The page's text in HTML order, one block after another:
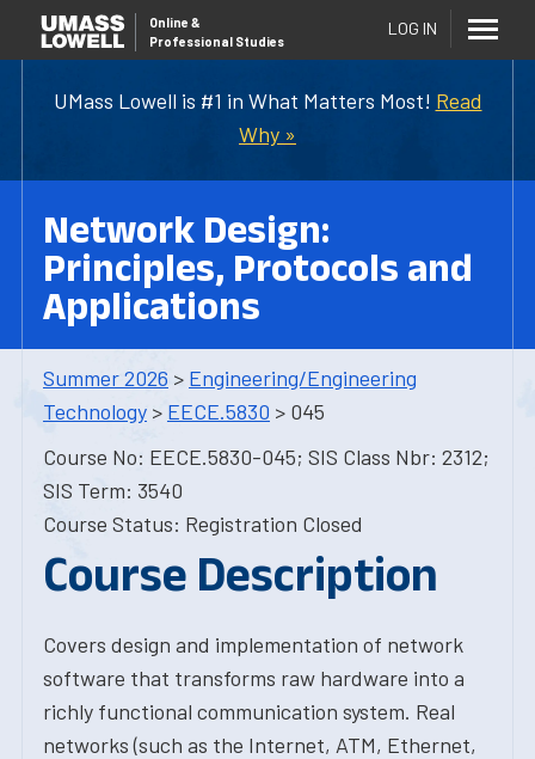
UMass Lowell is #1 in What Matters Most! Read
Why »
Online &
Professional Studies
LOG IN
Network Design:
Principles, Protocols and
Applications
Summer 2026 > Engineering/Engineering
Technology > EECE.5830 > 045
Course No: EECE.5830-045; SIS Class Nbr: 2312;
SIS Term: 3540
Course Status: Registration Closed
Course Description
Covers design and implementation of network
software that transforms raw hardware into a
richly functional communication system. Real
networks (such as the Internet, ATM, Ethernet,